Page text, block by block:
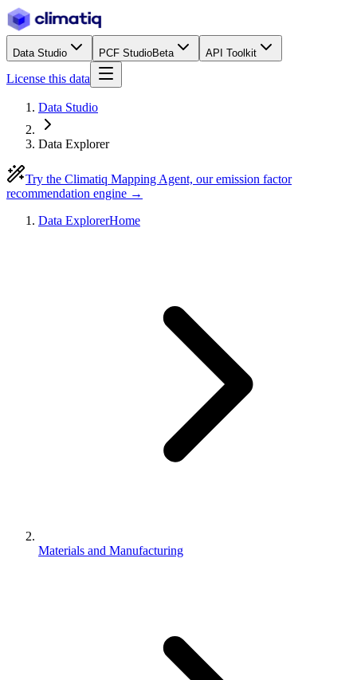
Data Studio PCF StudioBeta API Toolkit
License this data
Data Studio
Data Explorer
Try the Climatiq Mapping Agent, our emission factor
recommendation engine →
Data ExplorerHome
Materials and Manufacturing